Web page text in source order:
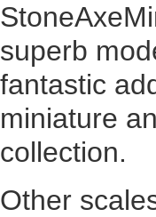
superb
fantastic
miniature
collection.
Other